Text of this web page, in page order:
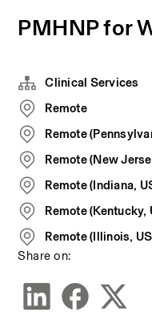
PMHNP for
Clinical Services
Remote
Remote
Remote (New
Remote (Indiana,
Remote (Kentucky,
Remote (Illinois,
Share on: